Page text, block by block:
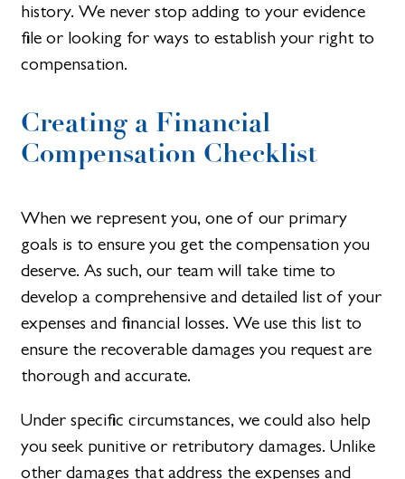
history. We never stop adding to your evidence
file or looking for ways to establish your right to
compensation.
Creating a Financial
Compensation Checklist​
When we represent you, one of our primary
goals is to ensure you get the compensation you
deserve. As such, our team will take time to
develop a comprehensive and detailed list of your
expenses and financial losses. We use this list to
ensure the recoverable damages you request are
thorough and accurate.
Under specific circumstances, we could also help
you seek punitive or retributory damages. Unlike
other damages that address the expenses and